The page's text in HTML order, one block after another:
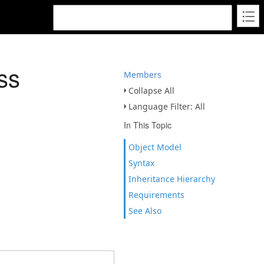
Members
Collapse All
Language Filter: All
In This Topic
Object Model
Syntax
Inheritance Hierarchy
Requirements
See Also